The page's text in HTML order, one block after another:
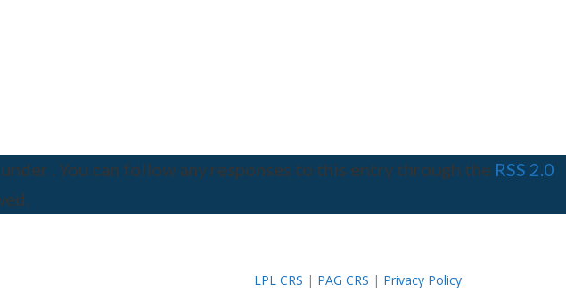
. You can follow any responses to this entry through the RSS 2.0
LPL CRS | PAG CRS | Privacy Policy